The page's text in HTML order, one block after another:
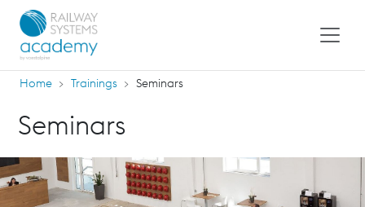
Home Trainings Seminars
Seminars